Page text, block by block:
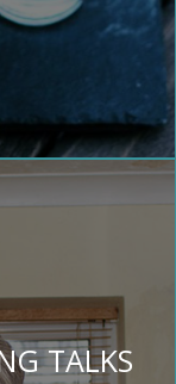
TALKS